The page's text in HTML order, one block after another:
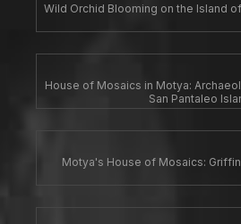
Wild Orchid Blooming on the Island
House of Mosaics in Motya:
San Pantaleo
Motya's House of Mosaics: